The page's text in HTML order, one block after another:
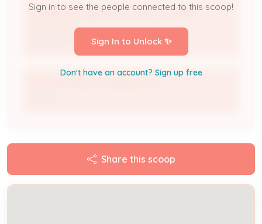
Holiday Inn Express & Suites, Louisville-
Downtown
Applicant Organization
Sign in to see the people connected to this scoop!
Sign In to Unlock ✨
Don't have an account? Sign up free
Share this scoop